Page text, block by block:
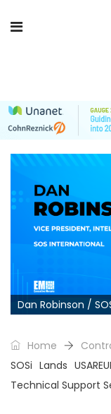
Dan Robinson /
Home
SOSi Lands
Technical Support